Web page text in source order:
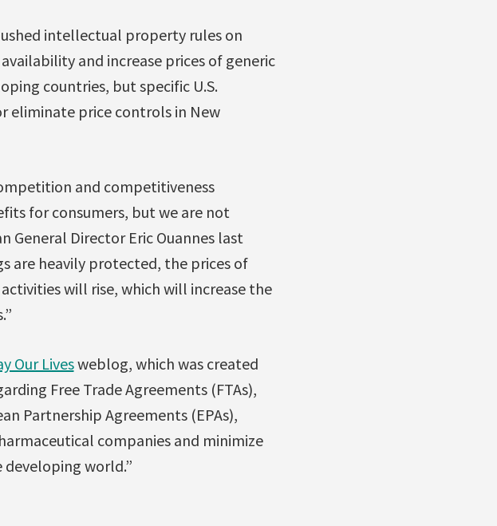
intellectual property rules on
and increase prices of generic
countries, but specific U.S.
eliminate price controls in New
and competitiveness
for consumers, but we are not
General Director Eric Ouannes last
are heavily protected, the prices of
will rise, which will increase the
Our Livesweblog, which was created
Free Trade Agreements (FTAs),
Partnership Agreements (EPAs),
companies and minimize
world.”